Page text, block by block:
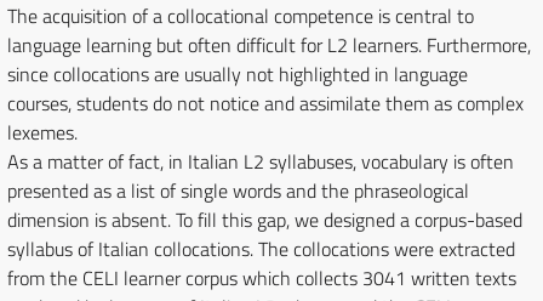
The acquisition of a collocational competence is central to
language learning but often difficult for L2 learners. Furthermore,
since collocations are usually not highlighted in language
courses, students do not notice and assimilate them as complex
lexemes.
As a matter of fact, in Italian L2 syllabuses, vocabulary is often
presented as a list of single words and the phraseological
dimension is absent. To fill this gap, we designed a corpus-based
syllabus of Italian collocations. The collocations were extracted
from the CELI learner corpus which collects 3041 written texts